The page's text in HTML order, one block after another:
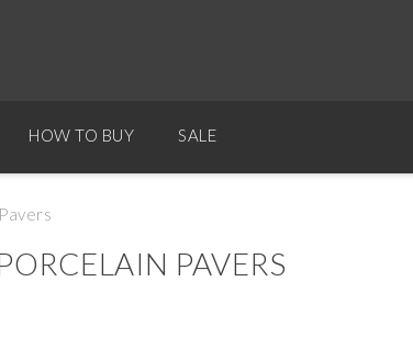
HOW TO BUY SALE
PAVERS